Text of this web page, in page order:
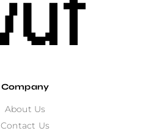
Company
About Us
Contact Us